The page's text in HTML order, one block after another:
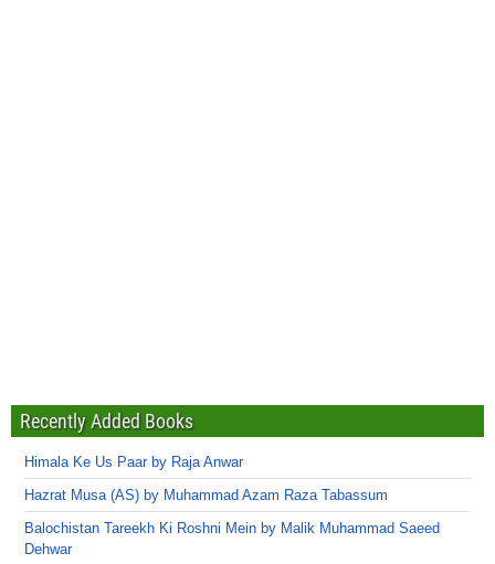
Recently Added Books
Himala Ke Us Paar by Raja Anwar
Hazrat Musa (AS) by Muhammad Azam Raza Tabassum
Balochistan Tareekh Ki Roshni Mein by Malik Muhammad Saeed
Dehwar